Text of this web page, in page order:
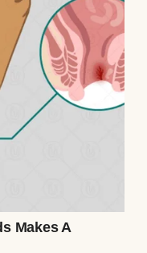
she became
the floor in the
holidays or
about